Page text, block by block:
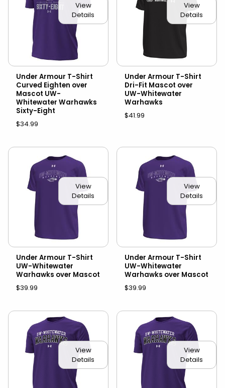
View
Details
Under Armour T-Shirt
Curved Eighten over
Mascot UW-
Whitewater Warhawks
Sixty-Eight
$34.99
View
Details
Under Armour T-Shirt
Dri-Fit Mascot over
UW-Whitewater
Warhawks
$41.99
View
Details
Under Armour T-Shirt
UW-Whitewater
Warhawks over Mascot
$39.99
View
Details
Under Armour T-Shirt
UW-Whitewater
Warhawks over Mascot
$39.99
View
Details
View
Details